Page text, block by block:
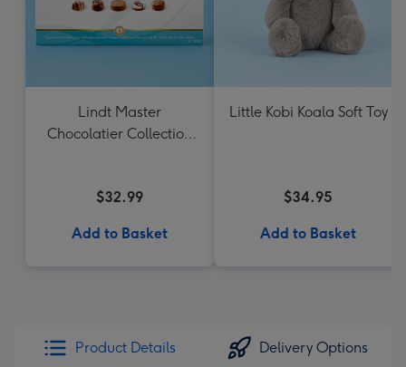
Lindt Master
Chocolatier Collection
$32.99
Add to Basket
Little Kobi Koala Soft Toy
$34.95
Add to Basket
Product Details Delivery Options